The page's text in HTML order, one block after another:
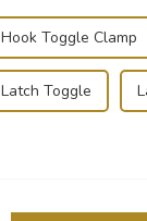
Hook Toggle Clamp
Latch Toggle